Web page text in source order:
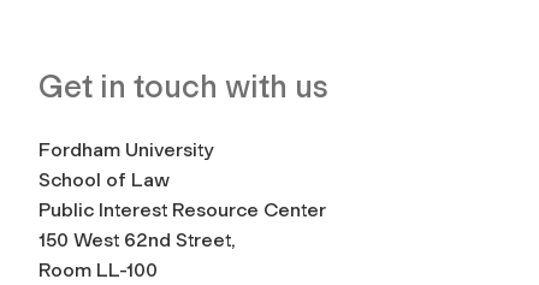
Get in touch with us
Fordham University
School of Law
Public Interest Resource Center
150 West 62nd Street,
Room LL-100